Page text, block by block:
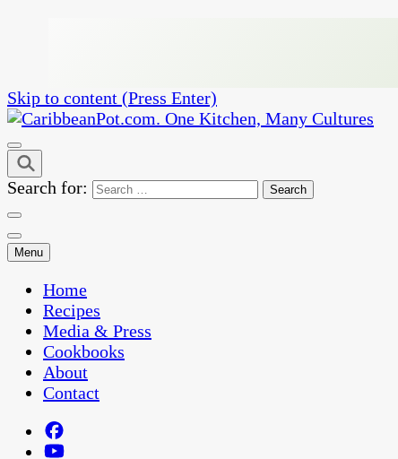
Skip to content (Press Enter)
CaribbeanPot.com
One Kitchen, Many Cultures
Search for:
Menu
Home
Recipes
Media & Press
Cookbooks
About
Contact